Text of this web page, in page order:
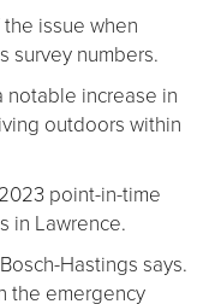
issue when
survey numbers.
notable increase in
outdoors within
point-in-time
in Lawrence.
Hastings says.
the emergency